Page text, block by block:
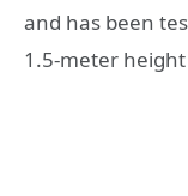
and has been
1.5-meter